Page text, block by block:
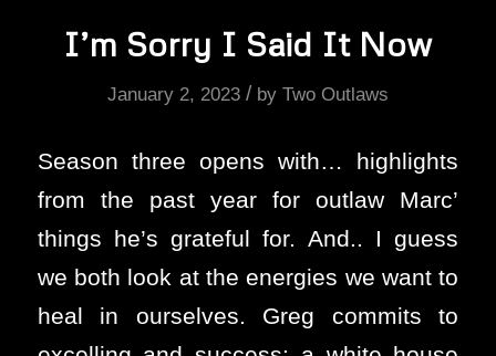
I’m Sorry I Said It Now
January 2, 2023 / by Two Outlaws
Season three opens with… highlights
from the past year for outlaw Marc’
things he’s grateful for. And.. I guess
we both look at the energies we want to
heal in ourselves. Greg commits to